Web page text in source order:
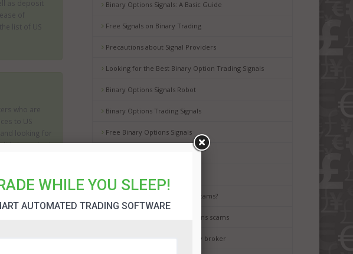
Binary Options Signals: A Basic Guide
Free Signals on Binary Trading
Precautions about Signal Providers
Looking for the Best Binary Option Trading Signals
Binary Options Signals Robot
Binary Options Trading Signals
Free Binary Options Signals
How to avoid binary options scams?
Best way to avoid binary options scams
How to choose the best binary broker
as deposit
of
list of US
who are
to US
looking for
it is important
an
WHILE YOU SLEEP!
AUTOMATED TRADING SOFTWARE